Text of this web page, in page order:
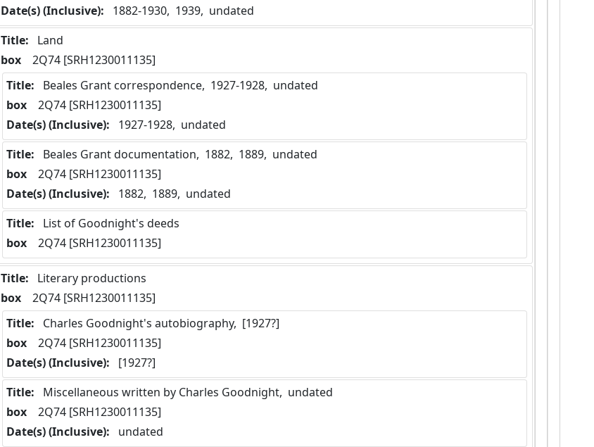
Date(s) (Inclusive):
1882-1930,  1939,  undated
Title:
Land
box
  2Q74 [SRH1230011135]
Title:
Beales Grant correspondence,  1927-1928,  undated
box
  2Q74 [SRH1230011135]
Date(s) (Inclusive):
1927-1928,  undated
Title:
Beales Grant documentation,  1882,  1889,  undated
box
  2Q74 [SRH1230011135]
Date(s) (Inclusive):
1882,  1889,  undated
Title:
List of Goodnight's deeds
box
  2Q74 [SRH1230011135]
Title:
Literary productions
box
  2Q74 [SRH1230011135]
Title:
Charles Goodnight's autobiography,  [1927?]
box
  2Q74 [SRH1230011135]
Date(s) (Inclusive):
[1927?]
Title:
Miscellaneous written by Charles Goodnight,  undated
box
  2Q74 [SRH1230011135]
Date(s) (Inclusive):
undated